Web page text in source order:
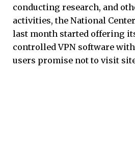
conducting research, and
activities, the National
last month started offering
controlled VPN software
users promise not to visit